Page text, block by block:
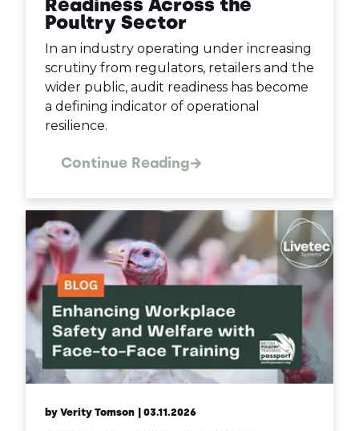
Readiness Across the
Poultry Sector
In an industry operating under increasing
scrutiny from regulators, retailers and the
wider public, audit readiness has become
a defining indicator of operational
resilience.
Continue Reading
by Verity Tomson | 03.11.2026